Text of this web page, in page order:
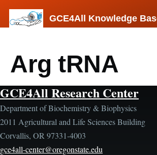
GCE4All Knowledge
Arg tRNA
GCE4All Research Center
Department of Biochemistry & Biophysics
2011 Agricultural and Life Sciences Building
Corvallis, OR 97331-4003
gce4all-center@oregonstate.edu